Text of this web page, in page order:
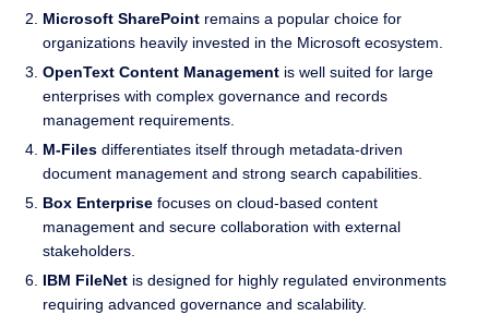
Microsoft SharePointremains a popular choice for
organizations heavily invested in the Microsoft ecosystem.
OpenText Content Managementis well suited for large
enterprises with complex governance and records
management requirements.
M-Filesdifferentiates itself through metadata-driven
document management and strong search capabilities.
Box Enterprisefocuses on cloud-based content
management and secure collaboration with external
stakeholders.
IBM FileNetis designed for highly regulated environments
requiring advanced governance and scalability.